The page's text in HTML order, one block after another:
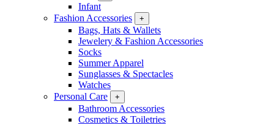
Infant
Fashion Accessories
+
Bags, Hats & Wallets
Jewelery & Fashion Accessories
Socks
Summer Apparel
Sunglasses & Spectacles
Watches
Personal Care
+
Bathroom Accessories
Cosmetics & Toiletries